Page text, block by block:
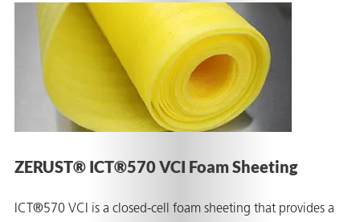
ZERUST® ICT®570 VCI Foam Sheeting
ICT®570 VCI is a closed-cell foam sheeting that provides a